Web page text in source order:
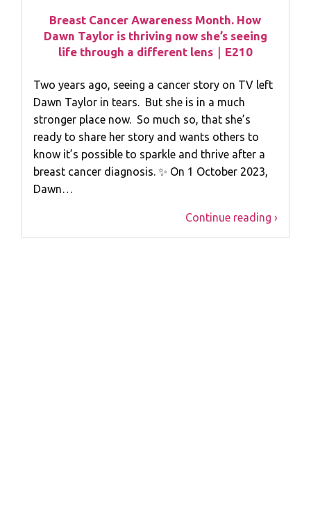
Breast Cancer Awareness Month. How
Dawn Taylor is thriving now she’s seeing
life through a different lens｜E210
Two years ago, seeing a cancer story on TV left
Dawn Taylor in tears. But she is in a much
stronger place now. So much so, that she’s
ready to share her story and wants others to
know it’s possible to sparkle and thrive after a
breast cancer diagnosis. ✨ On 1 October 2023,
Dawn…
Continue reading ›